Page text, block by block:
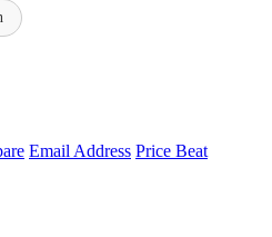
Email Address Price Beat